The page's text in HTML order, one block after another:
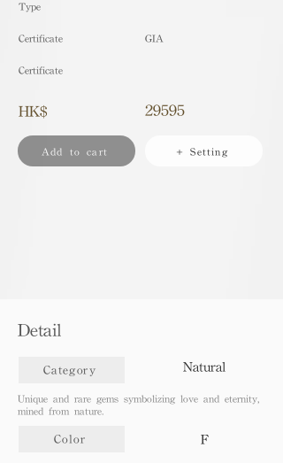
​Type
Certificate
Certificate
HK$
Add to cart
GIA
29595
+ Setting
Detail
Category Natural
Unique and rare gems symbolizing love and eternity,
mined from nature.
Color F